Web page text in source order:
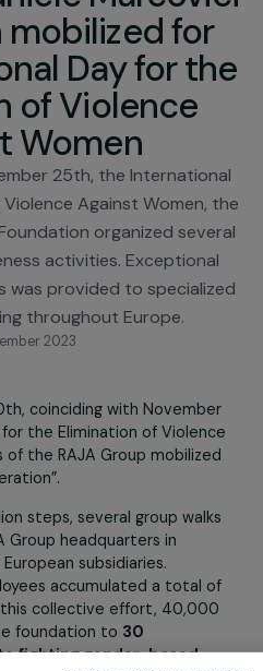
mobilized for
Day for
of Violence
Women
25th, the
of Violence Against Women,
Foundation organized
activities.
was provided to
2023
coinciding with
for the Elimination of
of the RAJA Group
steps, several group
Group headquarters in
European subsidiaries.